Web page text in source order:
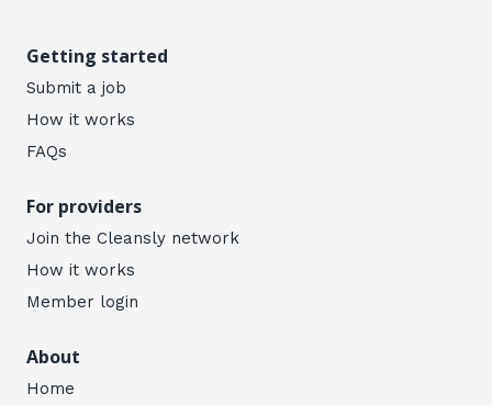
Getting started
Submit a job
How it works
FAQs
For providers
Join the Cleansly network
How it works
Member login
About
Home